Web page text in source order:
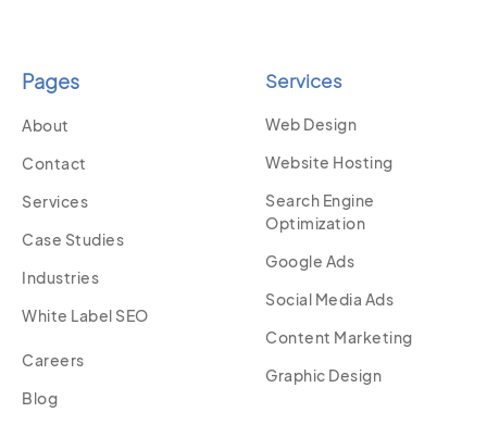
Pages
About
Contact
Services
Case Studies
Industries
White Label SEO
Careers
Blog
Services
Web Design
Website Hosting
Search Engine
Optimization
Google Ads
Social Media Ads
Content Marketing
Graphic Design